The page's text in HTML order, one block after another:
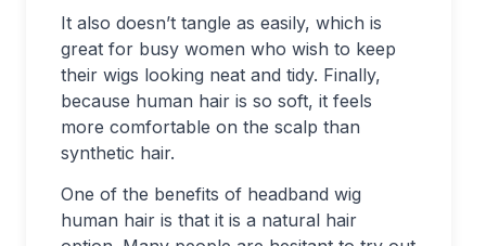
It also doesn’t tangle as easily, which is
great for busy women who wish to keep
their wigs looking neat and tidy. Finally,
because human hair is so soft, it feels
more comfortable on the scalp than
synthetic hair.
One of the benefits of headband wig
human hair is that it is a natural hair